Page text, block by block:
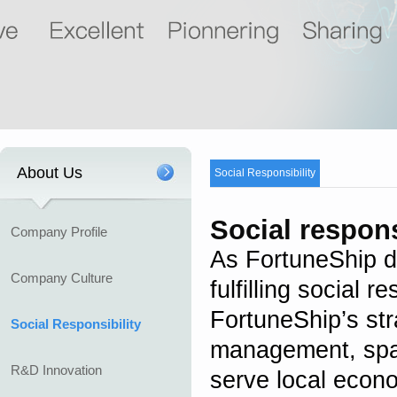
About Us
Company Profile
Company Culture
Social Responsibility
R&D Innovation
Social Responsibility
Social
As FortuneShip
fulfilling social
FortuneShip’s
management,
serve local